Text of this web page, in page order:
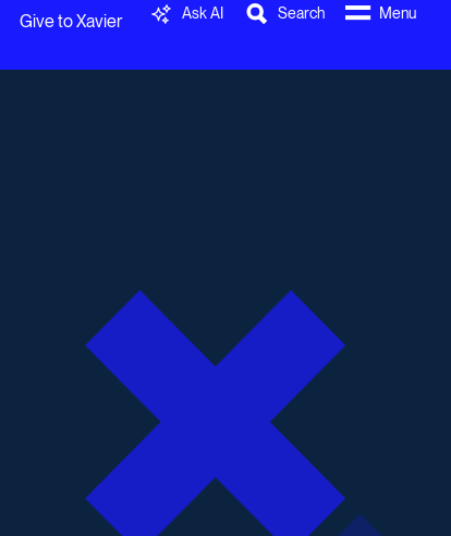
Give to Xavier Ask AI Search Menu